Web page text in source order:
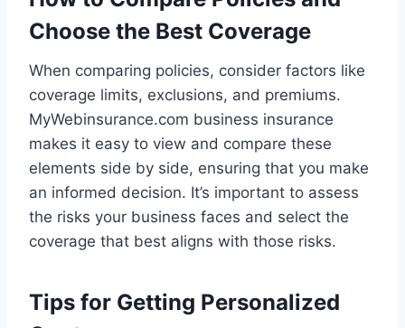
Choose the Best Coverage
When comparing policies, consider factors like
coverage limits, exclusions, and premiums.
MyWebinsurance.com business insurance
makes it easy to view and compare these
elements side by side, ensuring that you make
an informed decision. It’s important to assess
the risks your business faces and select the
coverage that best aligns with those risks.
Tips for Getting Personalized